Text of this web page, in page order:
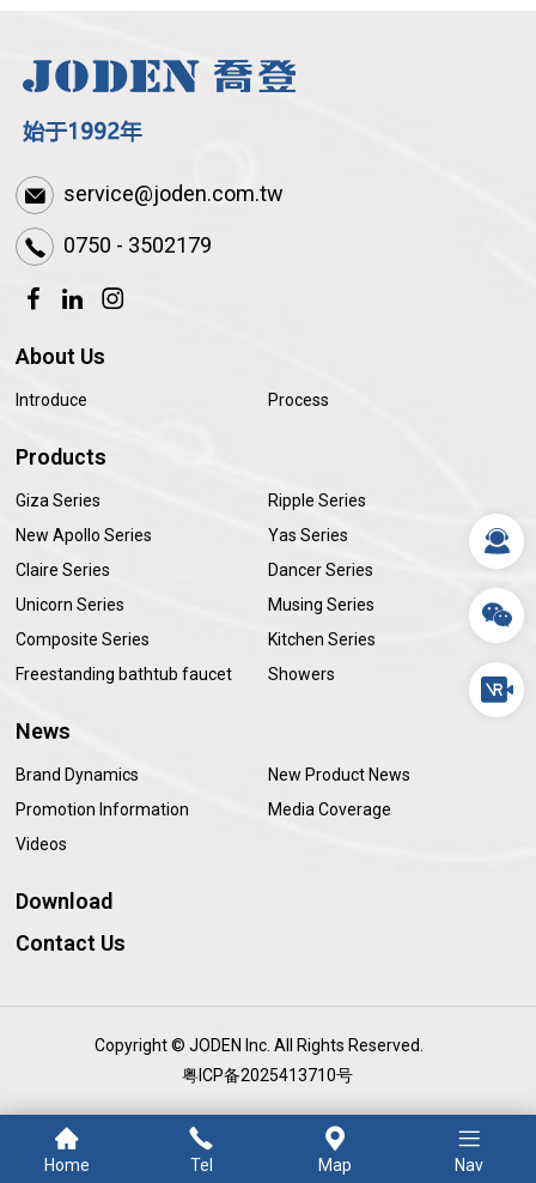
service@joden.com.tw
0750 - 3502179
About Us
Introduce Process
Products
Giza Series
Ripple Series
New Apollo Series
Yas Series
Claire Series
Dancer Series
Unicorn Series
Musing Series
Composite Series
Kitchen Series
Freestanding bathtub faucet
Showers
News
Brand Dynamics
New Product News
Promotion Information
Media Coverage
Videos
Download
Contact Us
Copyright © JODEN Inc. All Rights Reserved.
粤ICP备2025413710号
Home Tel Map Nav